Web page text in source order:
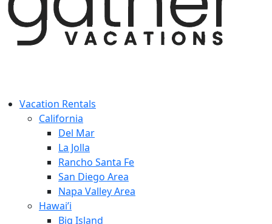
Vacation Rentals
California
Del Mar
La Jolla
Rancho Santa Fe
San Diego Area
Napa Valley Area
Hawai’i
Big Island